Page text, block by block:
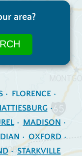
area?
FLORENCE
MADISON
OXFORD
STARKVILLE